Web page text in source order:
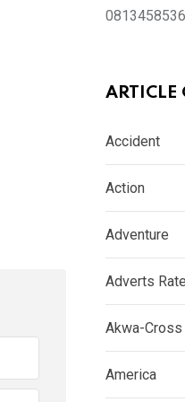
ARTICLE
Accident
Action
Adventure
Adverts
Akwa-
America